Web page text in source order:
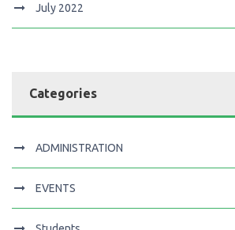
July 2022
Categories
ADMINISTRATION
EVENTS